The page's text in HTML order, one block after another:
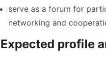
serve as a forum for
networking and
Expected profile